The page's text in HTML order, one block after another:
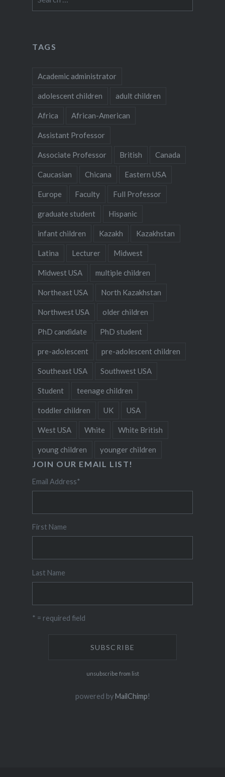
for:
TAGS
Academic administrator
adolescent children adult children
Africa African-American
Assistant Professor
Associate Professor British Canada
Caucasian Chicana Eastern USA
Europe Faculty Full Professor
graduate student Hispanic
infant children Kazakh Kazakhstan
Latina Lecturer Midwest
Midwest USA multiple children
Northeast USA North Kazakhstan
Northwest USA older children
PhD candidate PhD student
pre-adolescent pre-adolescent children
Southeast USA Southwest USA
Student teenage children
toddler children UK USA
West USA White White British
young children younger children
JOIN OUR EMAIL LIST!
Email Address*
First Name
Last Name
* = required field
unsubscribe from list
powered byMailChimp!